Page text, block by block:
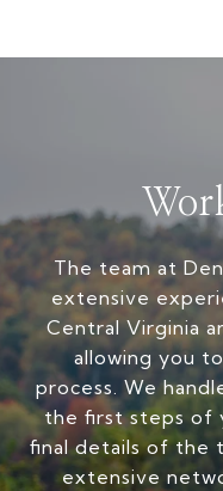
The team at
extensive
Central Virginia
allowing you
process. We
the first steps of
final details of the
extensive